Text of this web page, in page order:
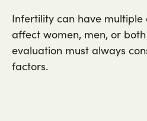
Infertility can have multiple
affect women, men, or
evaluation must always
factors.